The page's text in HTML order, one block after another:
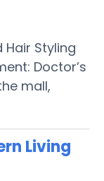
Hair Styling
Doctor’s
mall,
Living